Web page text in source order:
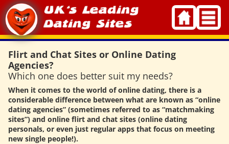
Skip
to
content
Flirt and Chat Sites or Online Dating
Agencies?
Which one does better suit my needs?
When it comes to the world of online dating, there is a
considerable difference between what are known as “online
dating agencies” (sometimes referred to as “matchmaking
sites”) and online flirt and chat sites (online dating
personals, or even just regular apps that focus on meeting
new single people!).